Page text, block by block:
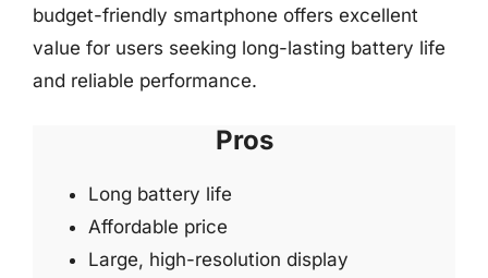
budget-friendly smartphone offers excellent
value for users seeking long-lasting battery life
and reliable performance.
Pros
Long battery life
Affordable price
Large, high-resolution display